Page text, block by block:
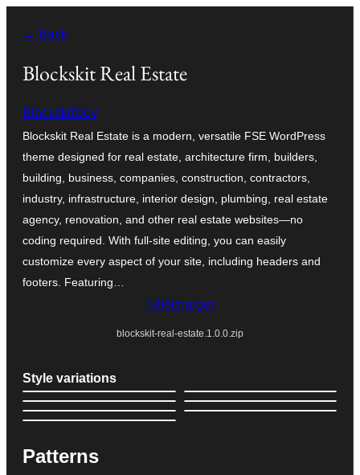
contenu
← Back
Blockskit Real Estate
BlockskitDev
Blockskit Real Estate is a modern, versatile FSE WordPress
theme designed for real estate, architecture firm, builders,
building, business, companies, construction, contractors,
industry, infrastructure, interior design, plumbing, real estate
agency, renovation, and other real estate websites—no
coding required. With full-site editing, you can easily
customize every aspect of your site, including headers and
footers. Featuring…
Télécharger
blockskit-real-estate.1.0.0.zip
Style variations
Patterns